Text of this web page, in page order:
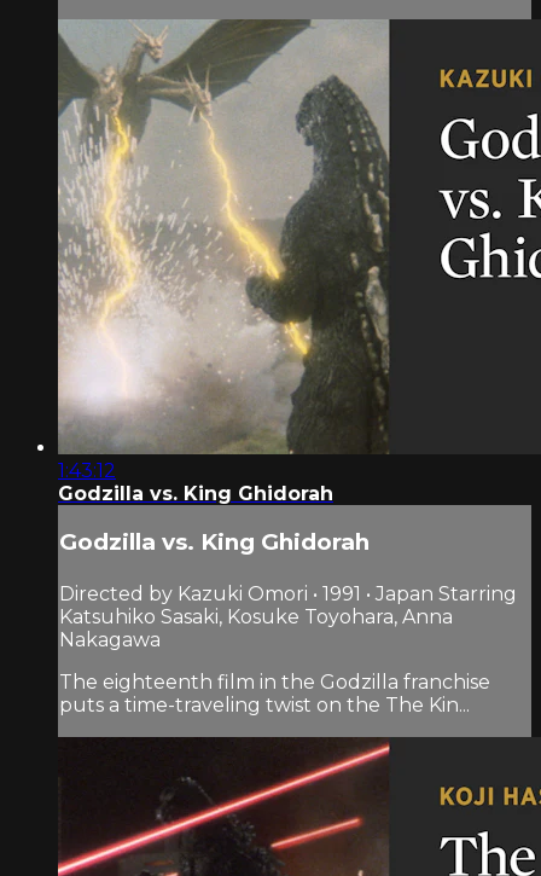
1:43:12
Godzilla vs. King Ghidorah
Godzilla vs. King Ghidorah
Directed by Kazuki Omori • 1991 • Japan Starring
Katsuhiko Sasaki, Kosuke Toyohara, Anna
Nakagawa
The eighteenth film in the Godzilla franchise
puts a time-traveling twist on the The Kin...